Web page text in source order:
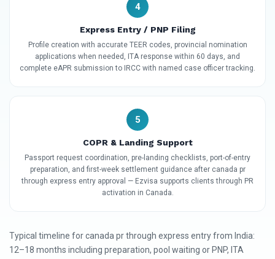
4
Express Entry / PNP Filing
Profile creation with accurate TEER codes, provincial nomination
applications when needed, ITA response within 60 days, and
complete eAPR submission to IRCC with named case officer tracking.
5
COPR & Landing Support
Passport request coordination, pre-landing checklists, port-of-entry
preparation, and first-week settlement guidance after canada pr
through express entry approval — Ezvisa supports clients through PR
activation in Canada.
Typical timeline for canada pr through express entry from India:
12–18 months including preparation, pool waiting or PNP, ITA